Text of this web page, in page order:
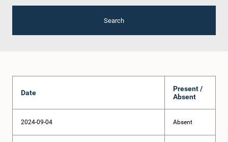
Search
Date
Present /
Absent
2024-09-04 Absent